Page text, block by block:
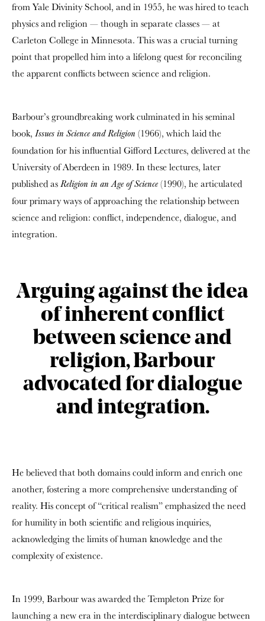
from Yale Divinity School, and in 1955, he was hired to teach
physics and religion — though in separate classes — at
Carleton College in Minnesota. This was a crucial turning
point that propelled him into a lifelong quest for reconciling
the apparent conflicts between science and religion.
Barbour’s groundbreaking work culminated in his seminal
book, Issues in Science and Religion (1966), which laid the
foundation for his influential Gifford Lectures, delivered at the
University of Aberdeen in 1989. In these lectures, later
published as Religion in an Age of Science (1990), he articulated
four primary ways of approaching the relationship between
science and religion: conflict, independence, dialogue, and
integration.
Arguing against the idea
of inherent conflict
between science and
religion, Barbour
advocated for dialogue
and integration.
He believed that both domains could inform and enrich one
another, fostering a more comprehensive understanding of
reality. His concept of “critical realism” emphasized the need
for humility in both scientific and religious inquiries,
acknowledging the limits of human knowledge and the
complexity of existence.
In 1999, Barbour was awarded the Templeton Prize for
launching a new era in the interdisciplinary dialogue between